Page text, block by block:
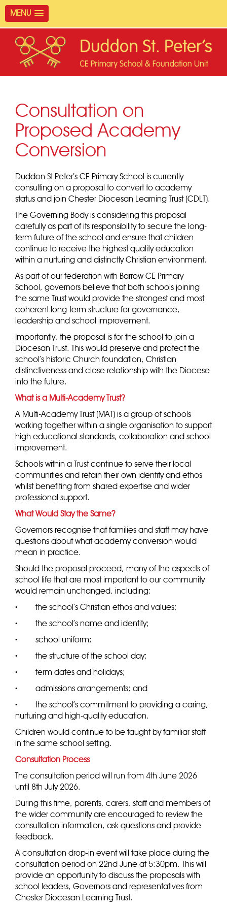
MENU
Consultation on
Proposed Academy
Conversion
Duddon St Peter’s CE Primary School is currently
consulting on a proposal to convert to academy
status and join Chester Diocesan Learning Trust (CDLT).
The Governing Body is considering this proposal
carefully as part of its responsibility to secure the long-
term future of the school and ensure that children
continue to receive the highest quality education
within a nurturing and distinctly Christian environment.
As part of our federation with Barrow CE Primary
School, governors believe that both schools joining
the same Trust would provide the strongest and most
coherent long-term structure for governance,
leadership and school improvement.
Importantly, the proposal is for the school to join a
Diocesan Trust. This would preserve and protect the
school’s historic Church foundation, Christian
distinctiveness and close relationship with the Diocese
into the future.
What is a Multi-Academy Trust?
A Multi-Academy Trust (MAT) is a group of schools
working together within a single organisation to support
high educational standards, collaboration and school
improvement.
Schools within a Trust continue to serve their local
communities and retain their own identity and ethos
whilst benefiting from shared expertise and wider
professional support.
What Would Stay the Same?
Governors recognise that families and staff may have
questions about what academy conversion would
mean in practice.
Should the proposal proceed, many of the aspects of
school life that are most important to our community
would remain unchanged, including:
·
the school’s Christian ethos and values;
·
the school’s name and identity;
·
school uniform;
·
the structure of the school day;
·
term dates and holidays;
·
admissions arrangements; and
·
the school’s commitment to providing a caring,
nurturing and high-quality education.
Children would continue to be taught by familiar staff
in the same school setting.
Consultation Process
The consultation period will run from 4th June 2026
until 8th July 2026.
During this time, parents, carers, staff and members of
the wider community are encouraged to review the
consultation information, ask questions and provide
feedback.
A consultation drop-in event will take place during the
consultation period on 22nd June at 5:30pm. This will
provide an opportunity to discuss the proposals with
school leaders, Governors and representatives from
Chester Diocesan Learning Trust.